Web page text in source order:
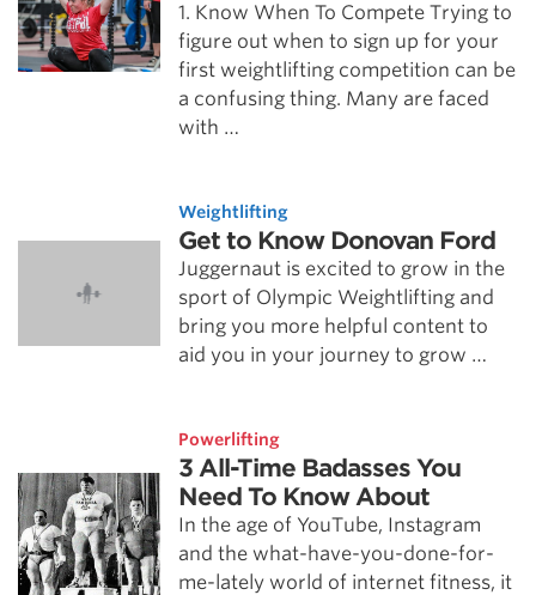
1. Know When To Compete Trying to
figure out when to sign up for your
first weightlifting competition can be
a confusing thing. Many are faced
with …
Weightlifting
Get to Know Donovan Ford
Juggernaut is excited to grow in the
sport of Olympic Weightlifting and
bring you more helpful content to
aid you in your journey to grow …
Powerlifting
3 All-Time Badasses You
Need To Know About
In the age of YouTube, Instagram
and the what-have-you-done-for-
me-lately world of internet fitness, it